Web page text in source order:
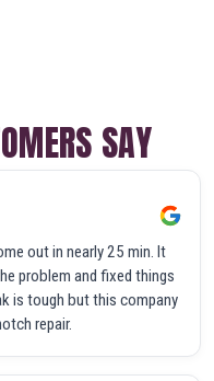
SAY
out in nearly 25 min. It
problem and fixed things
is tough but this company
repair.